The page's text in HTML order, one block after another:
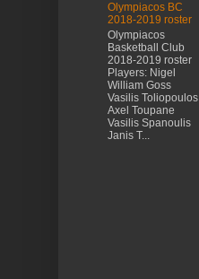
Olympiacos BC
2018-2019 roster
Olympiacos
Basketball Club
2018-2019 roster
Players: Nigel
William Goss
Vasilis Toliopoulos
Axel Toupane
Vasilis Spanoulis
Janis T...